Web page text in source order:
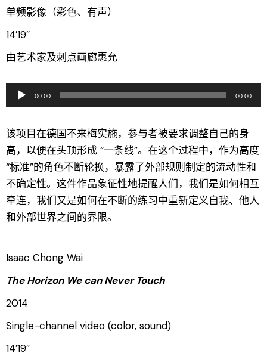
单频影像（彩色、有声）
14′19″
由艺术家及刺点画廊惠允
频
放
器
00:00 00:00
该项目在德国不来梅实施，参与者被要求调整自己的身
高，以便在头顶形成 “一条线”。在这个过程中，作为高度
“标准”的角色不断轮换，暴露了外部规则制定的流动性和
不确定性。这件作品象征性地提醒人们，我们是如何相互
牵连，我们又是如何在不断的练习中重新定义自我、他人
和外部世界之间的界限。
Isaac Chong Wai
The Horizon We can Never Touch
2014
Single-channel video (color, sound)
14′19″